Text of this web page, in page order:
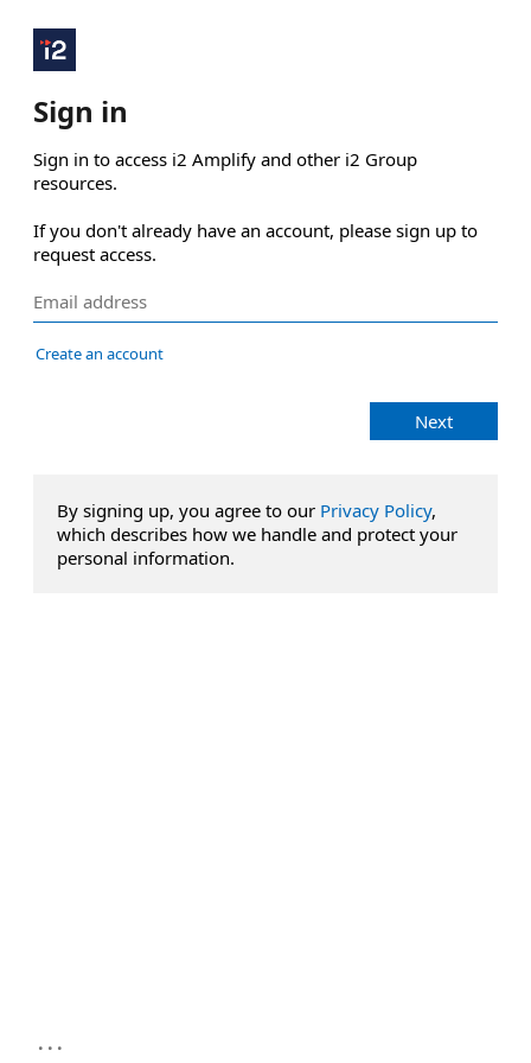
Sign in
Sign in to access i2 Amplify and other i2 Group
resources.
If you don't already have an account, please sign up to
request access.
Create an account
Next
By signing up, you agree to our Privacy Policy,
which describes how we handle and protect your
personal information.
...